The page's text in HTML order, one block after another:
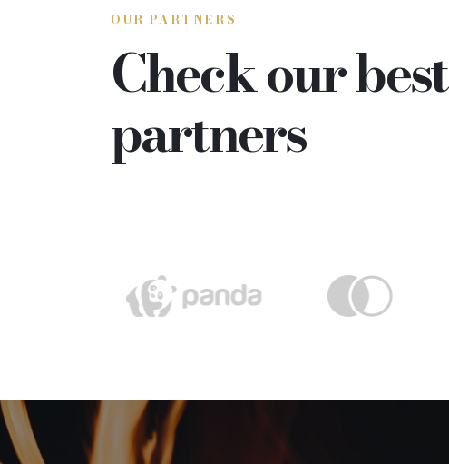
OUR PARTNERS
Check our best
partners